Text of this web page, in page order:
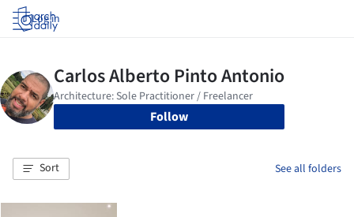
Log in
Follow
Sort See all folders